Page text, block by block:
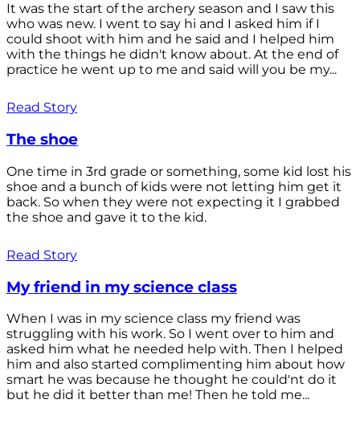
It was the start of the archery season and I saw this
who was new. I went to say hi and I asked him if I
could shoot with him and he said and I helped him
with the things he didn't know about. At the end of
practice he went up to me and said will you be my...
Read Story
The shoe
One time in 3rd grade or something, some kid lost his
shoe and a bunch of kids were not letting him get it
back. So when they were not expecting it I grabbed
the shoe and gave it to the kid.
Read Story
My friend in my science class
When I was in my science class my friend was
struggling with his work. So I went over to him and
asked him what he needed help with. Then I helped
him and also started complimenting him about how
smart he was because he thought he could'nt do it
but he did it better than me! Then he told me...